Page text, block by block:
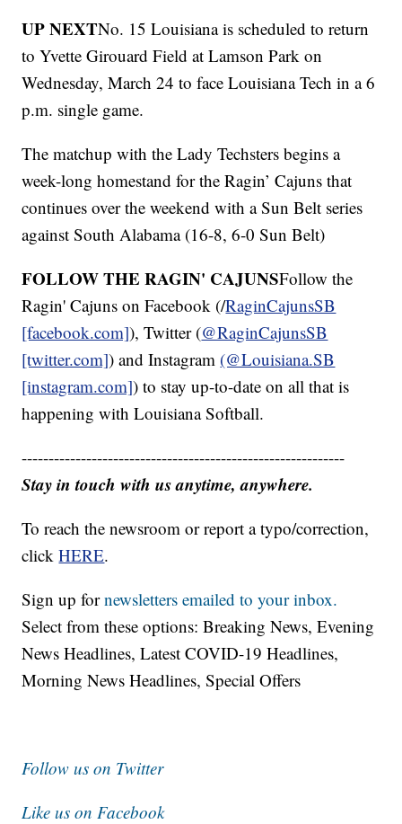
UP NEXTNo. 15 Louisiana is scheduled to return
to Yvette Girouard Field at Lamson Park on
Wednesday, March 24 to face Louisiana Tech in a 6
p.m. single game.
The matchup with the Lady Techsters begins a
week-long homestand for the Ragin’ Cajuns that
continues over the weekend with a Sun Belt series
against South Alabama (16-8, 6-0 Sun Belt)
FOLLOW THE RAGIN' CAJUNSFollow the
Ragin' Cajuns on Facebook (/RaginCajunsSB
[facebook.com]), Twitter (@RaginCajunsSB
[twitter.com]) and Instagram (@Louisiana.SB
[instagram.com]) to stay up-to-date on all that is
happening with Louisiana Softball.
------------------------------------------------------------
Stay in touch with us anytime, anywhere.
To reach the newsroom or report a typo/correction,
clickHERE.
Sign up fornewsletters emailed to your inbox.
Select from these options: Breaking News, Evening
News Headlines, Latest COVID-19 Headlines,
Morning News Headlines, Special Offers
Follow us on Twitter
Like us on Facebook